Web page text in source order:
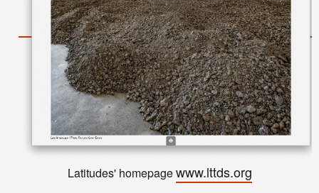
Latitudes' homepagewww.lttds.org